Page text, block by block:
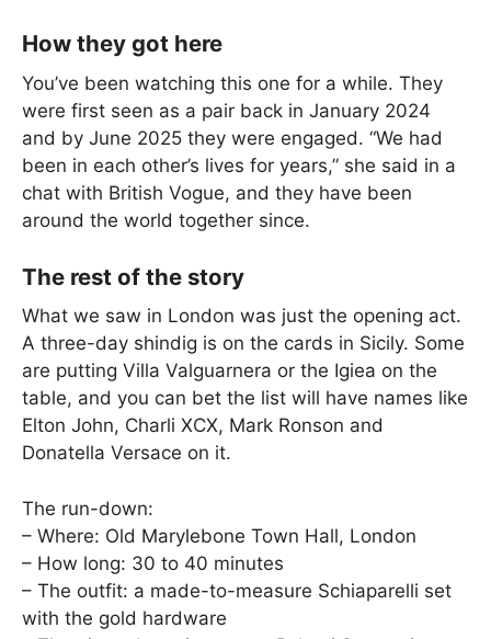
How they got here
You’ve been watching this one for a while. They
were first seen as a pair back in January 2024
and by June 2025 they were engaged. “We had
been in each other’s lives for years,” she said in a
chat with British Vogue, and they have been
around the world together since.
The rest of the story
What we saw in London was just the opening act.
A three-day shindig is on the cards in Sicily. Some
are putting Villa Valguarnera or the Igiea on the
table, and you can bet the list will have names like
Elton John, Charli XCX, Mark Ronson and
Donatella Versace on it.
The run-down:
– Where: Old Marylebone Town Hall, London
– How long: 30 to 40 minutes
– The outfit: a made-to-measure Schiaparelli set
with the gold hardware